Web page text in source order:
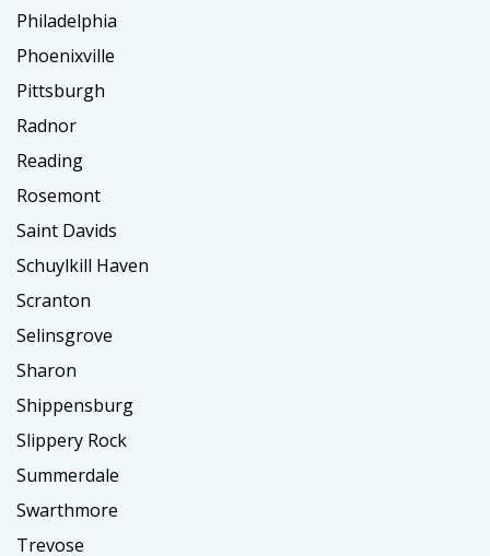
Philadelphia
Phoenixville
Pittsburgh
Radnor
Reading
Rosemont
Saint Davids
Schuylkill Haven
Scranton
Selinsgrove
Sharon
Shippensburg
Slippery Rock
Summerdale
Swarthmore
Trevose